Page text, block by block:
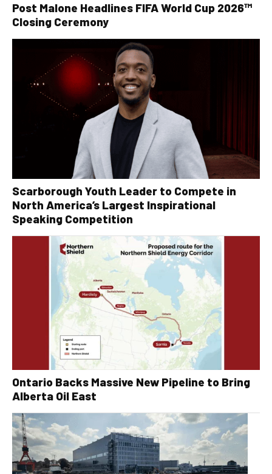
Post Malone Headlines FIFA World Cup 2026™
Closing Ceremony
Scarborough Youth Leader to Compete in
North America’s Largest Inspirational
Speaking Competition
Ontario Backs Massive New Pipeline to Bring
Alberta Oil East